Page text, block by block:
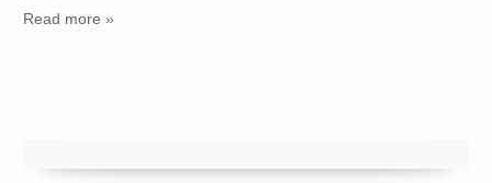
Read more »